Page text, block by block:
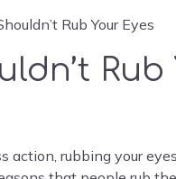
Rub Your Eyes
Rub
action, rubbing your